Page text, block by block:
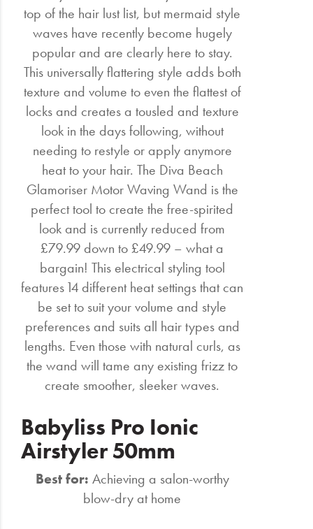
top of the hair lust list, but mermaid style
waves have recently become hugely
popular and are clearly here to stay.
This universally flattering style adds both
texture and volume to even the flattest of
locks and creates a tousled and texture
look in the days following, without
needing to restyle or apply anymore
heat to your hair. The Diva Beach
Glamoriser Motor Waving Wand is the
perfect tool to create the free-spirited
look and is currently reduced from
£79.99 down to £49.99 – what a
bargain! This electrical styling tool
features 14 different heat settings that can
be set to suit your volume and style
preferences and suits all hair types and
lengths. Even those with natural curls, as
the wand will tame any existing frizz to
create smoother, sleeker waves.
Babyliss Pro Ionic
Airstyler 50mm
Best for: Achieving a salon-worthy
blow-dry at home